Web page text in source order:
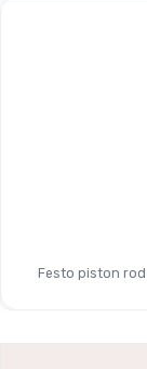
Product
Flow
Festo piston